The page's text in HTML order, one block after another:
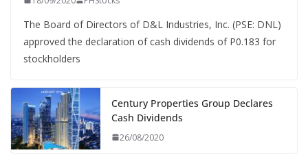
The Board of Directors of D&L Industries, Inc. (PSE: DNL)
approved the declaration of cash dividends of P0.183 for
stockholders
Century Properties Group Declares
Cash Dividends
26/08/2020